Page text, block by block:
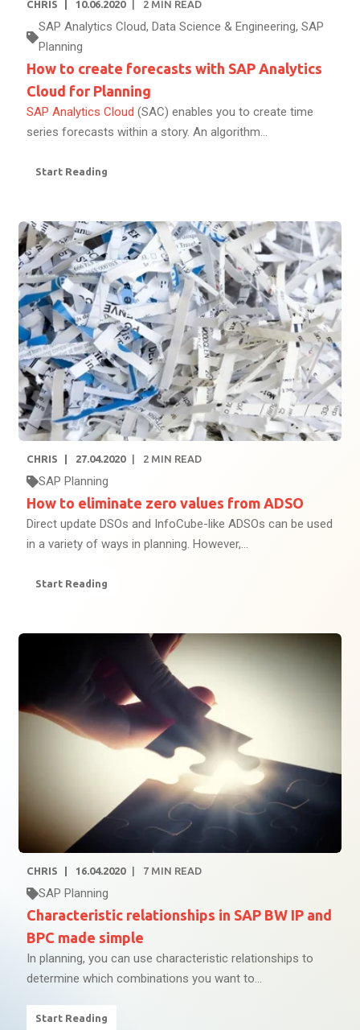
CHRIS 10.06.2020 2 MIN READ
SAP Analytics Cloud, Data Science & Engineering, SAP
Planning
How to create forecasts with SAP Analytics
Cloud for Planning
SAP Analytics Cloud (SAC) enables you to create time
series forecasts within a story. An algorithm...
Start Reading
CHRIS 27.04.2020 2 MIN READ
SAP Planning
How to eliminate zero values from ADSO
Direct update DSOs and InfoCube-like ADSOs can be used
in a variety of ways in planning. However,...
Start Reading
CHRIS 16.04.2020 7 MIN READ
SAP Planning
Characteristic relationships in SAP BW IP and
BPC made simple
In planning, you can use characteristic relationships to
determine which combinations you want to...
Start Reading